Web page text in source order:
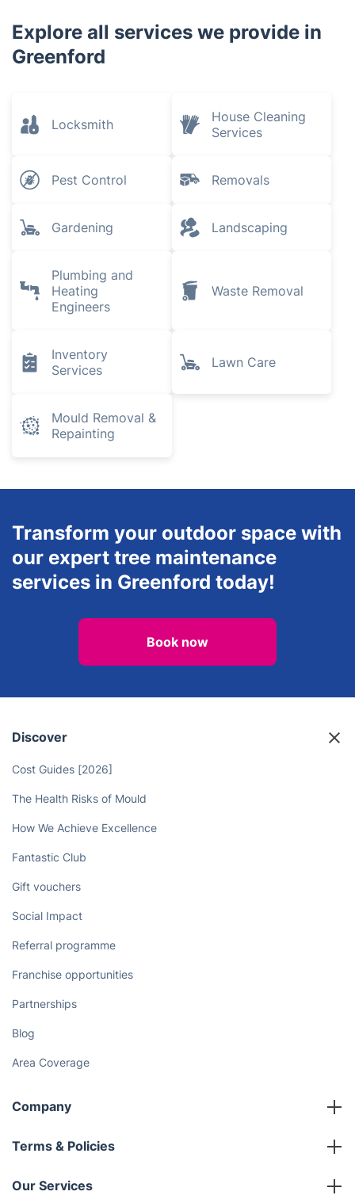
Explore all services we provide in
Greenford
Locksmith
House Cleaning
Services
Pest Control Removals
Gardening Landscaping
Plumbing and
Heating
Engineers
Waste Removal
Inventory
Services
Lawn Care
Mould Removal &
Repainting
Transform your outdoor space with
our expert tree maintenance
services in Greenford today!
Book now
Discover
Cost Guides [2026]
The Health Risks of Mould
How We Achieve Excellence
Fantastic Club
Gift vouchers
Social Impact
Referral programme
Franchise opportunities
Partnerships
Blog
Area Coverage
Company
About us
Terms & Policies
Company policies
Our Services